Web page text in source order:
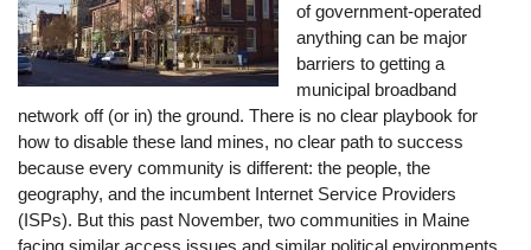
of government-operated
anything can be major
barriers to getting a
municipal broadband
network off (or in) the ground. There is no clear playbook for
how to disable these land mines, no clear path to success
because every community is different: the people, the
geography, and the incumbent Internet Service Providers
(ISPs). But this past November, two communities in Maine